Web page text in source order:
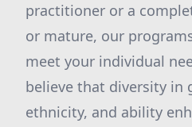
practitioner or a
or mature, our
meet your individual
believe that diversity in
ethnicity, and ability